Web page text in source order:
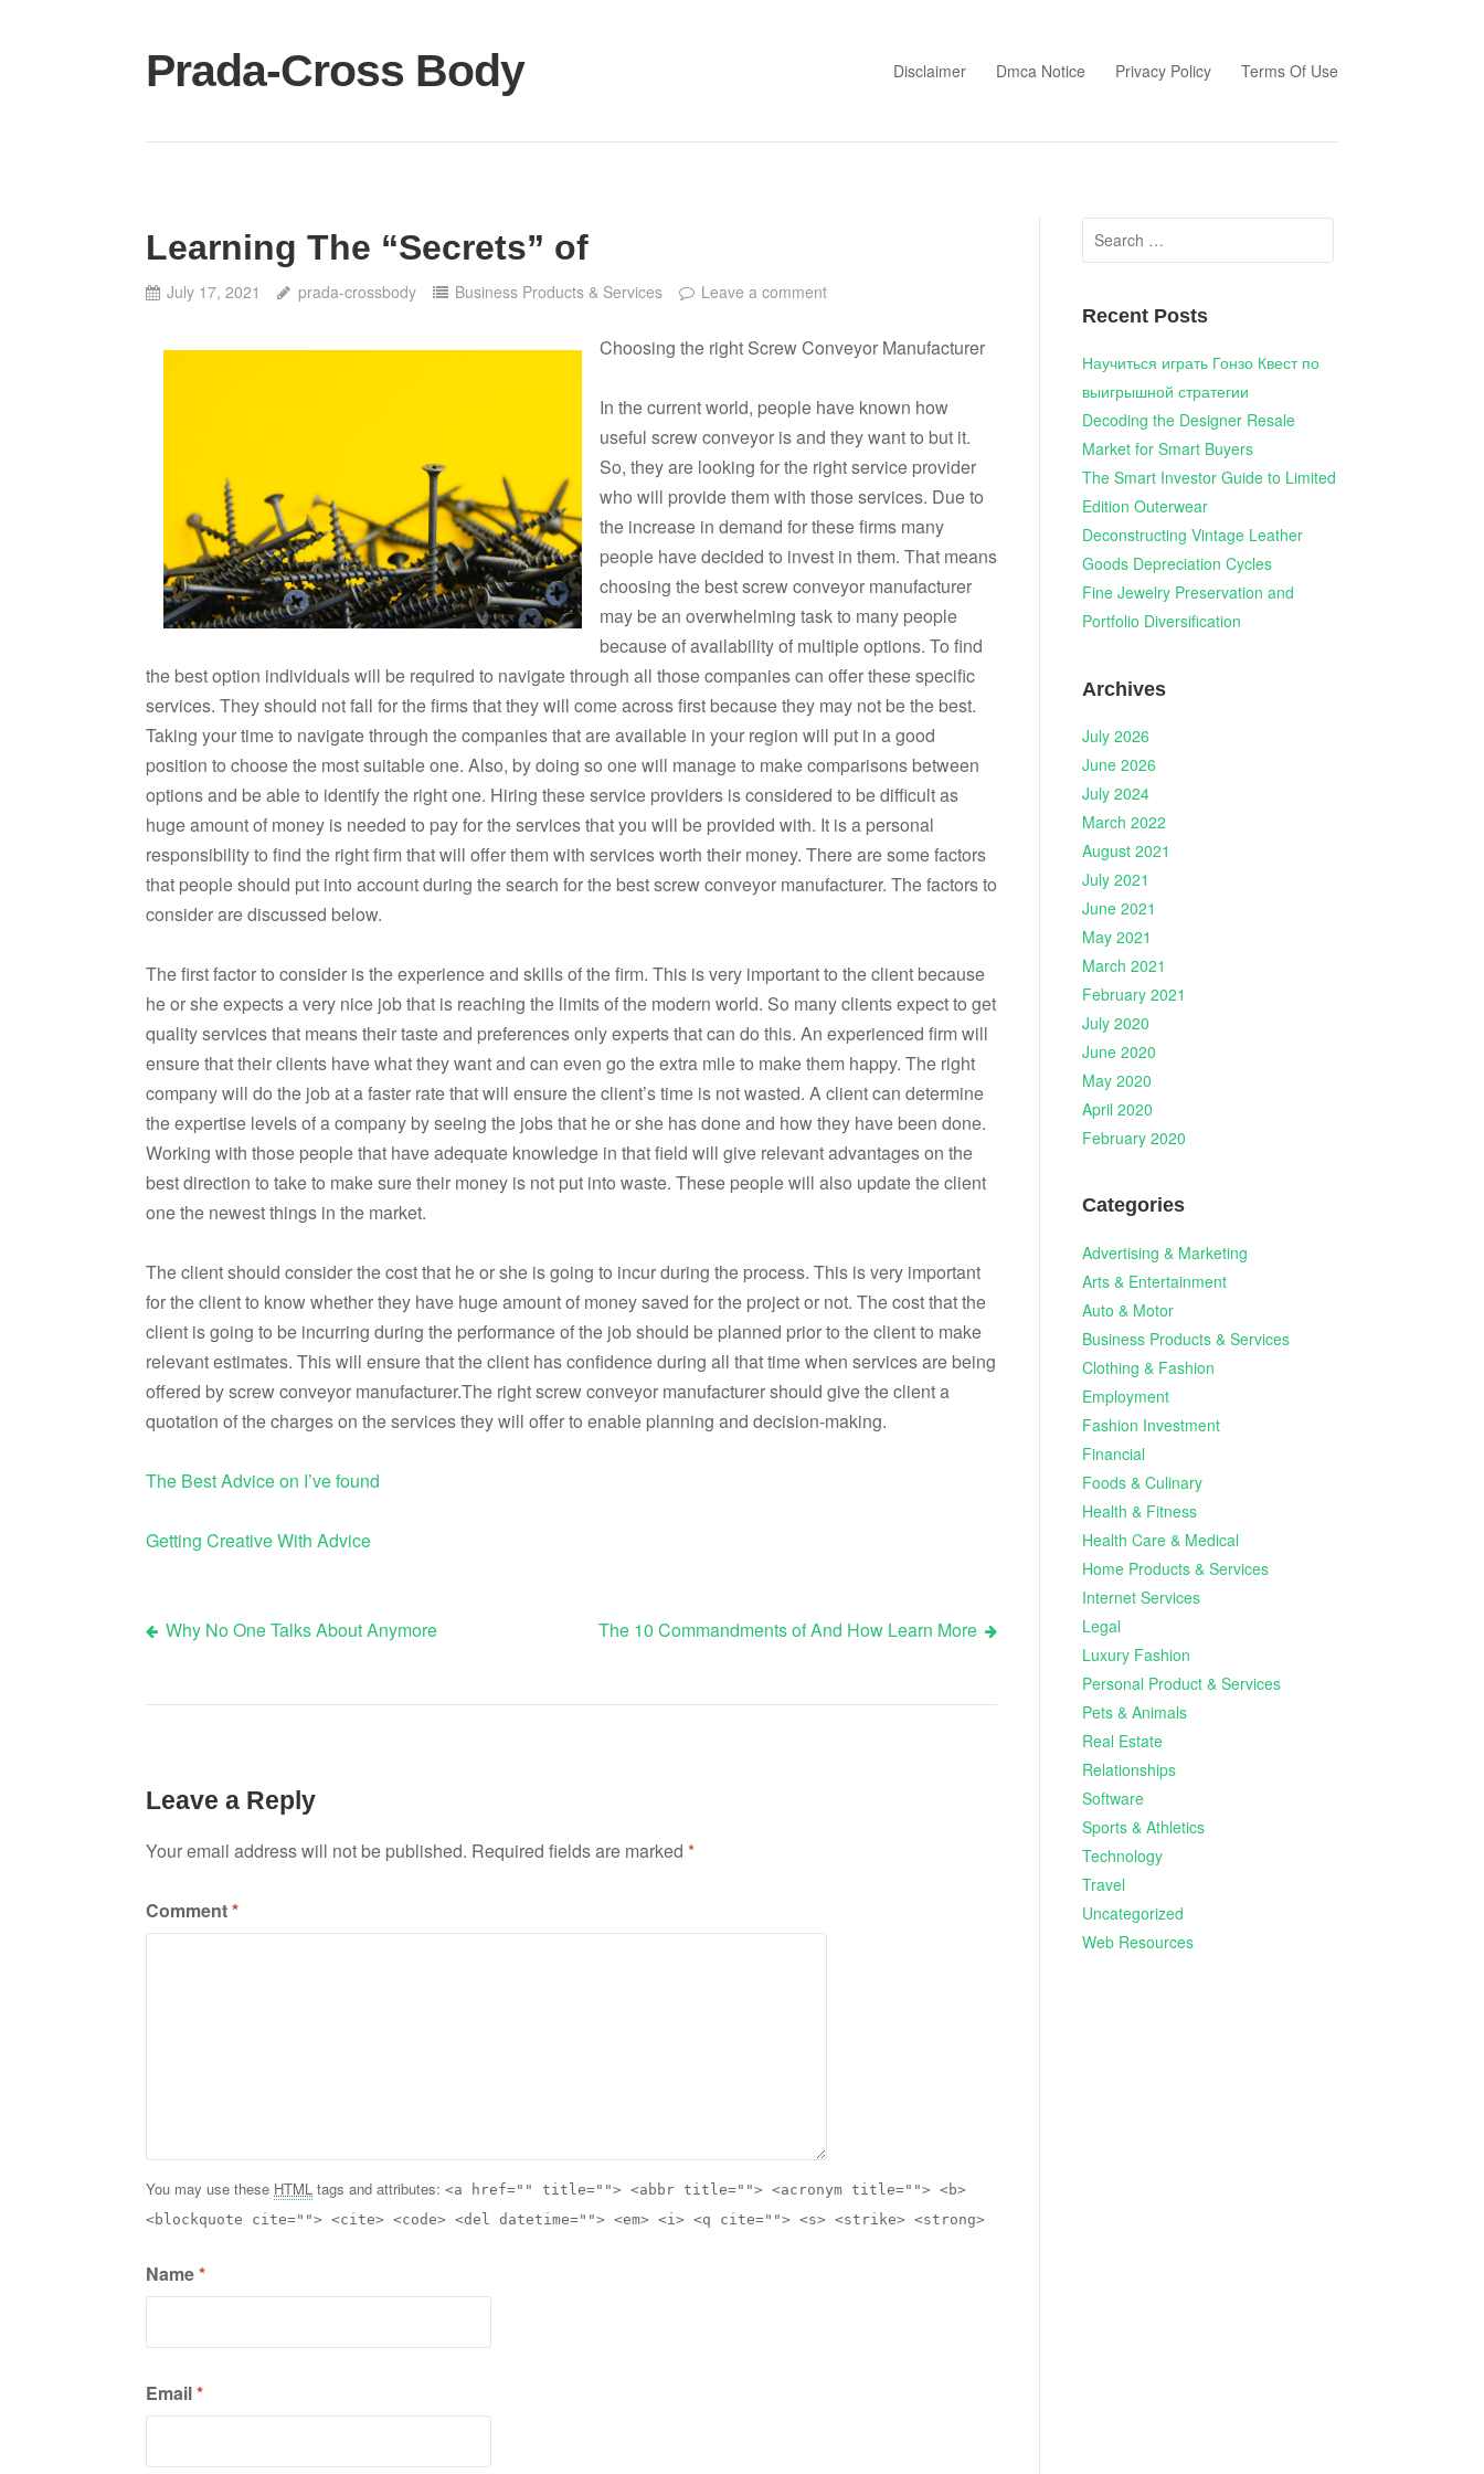
content
Prada-Cross Body Disclaimer Dmca Notice Privacy Policy Terms Of Use
Learning The “Secrets” of
July 17, 2021 prada-crossbody Business Products & Services Leave a comment
Choosing the right Screw Conveyor Manufacturer
In the current world, people have known how
useful screw conveyor is and they want to but it.
So, they are looking for the right service provider
who will provide them with those services. Due to
the increase in demand for these firms many
people have decided to invest in them. That means
choosing the best screw conveyor manufacturer
may be an overwhelming task to many people
because of availability of multiple options. To find
the best option individuals will be required to navigate through all those companies can offer these specific
services. They should not fall for the firms that they will come across first because they may not be the best.
Taking your time to navigate through the companies that are available in your region will put in a good
position to choose the most suitable one. Also, by doing so one will manage to make comparisons between
options and be able to identify the right one. Hiring these service providers is considered to be difficult as
huge amount of money is needed to pay for the services that you will be provided with. It is a personal
responsibility to find the right firm that will offer them with services worth their money. There are some factors
that people should put into account during the search for the best screw conveyor manufacturer. The factors to
consider are discussed below.
The first factor to consider is the experience and skills of the firm. This is very important to the client because
he or she expects a very nice job that is reaching the limits of the modern world. So many clients expect to get
quality services that means their taste and preferences only experts that can do this. An experienced firm will
ensure that their clients have what they want and can even go the extra mile to make them happy. The right
company will do the job at a faster rate that will ensure the client’s time is not wasted. A client can determine
the expertise levels of a company by seeing the jobs that he or she has done and how they have been done.
Working with those people that have adequate knowledge in that field will give relevant advantages on the
best direction to take to make sure their money is not put into waste. These people will also update the client
one the newest things in the market.
The client should consider the cost that he or she is going to incur during the process. This is very important
for the client to know whether they have huge amount of money saved for the project or not. The cost that the
client is going to be incurring during the performance of the job should be planned prior to the client to make
relevant estimates. This will ensure that the client has confidence during all that time when services are being
offered by screw conveyor manufacturer.The right screw conveyor manufacturer should give the client a
quotation of the charges on the services they will offer to enable planning and decision-making.
The Best Advice on I’ve found
Getting Creative With Advice
Post
navigation
Why No One Talks About Anymore The 10 Commandments of And How Learn More
Leave a Reply
Your email address will not be published. Required fields are marked *
Comment*
You may use these HTML tags and attributes: <a href="" title=""> <abbr title=""> <acronym title=""> <b>
<blockquote cite=""> <cite> <code> <del datetime=""> <em> <i> <q cite=""> <s> <strike> <strong>
Name*
Email*
Search
for:
Recent Posts
Научиться играть Гонзо Квест по
выигрышной стратегии
Decoding the Designer Resale
Market for Smart Buyers
The Smart Investor Guide to Limited
Edition Outerwear
Deconstructing Vintage Leather
Goods Depreciation Cycles
Fine Jewelry Preservation and
Portfolio Diversification
Archives
July 2026
June 2026
July 2024
March 2022
August 2021
July 2021
June 2021
May 2021
March 2021
February 2021
July 2020
June 2020
May 2020
April 2020
February 2020
Categories
Advertising & Marketing
Arts & Entertainment
Auto & Motor
Business Products & Services
Clothing & Fashion
Employment
Fashion Investment
Financial
Foods & Culinary
Health & Fitness
Health Care & Medical
Home Products & Services
Internet Services
Legal
Luxury Fashion
Personal Product & Services
Pets & Animals
Real Estate
Relationships
Software
Sports & Athletics
Technology
Travel
Uncategorized
Web Resources